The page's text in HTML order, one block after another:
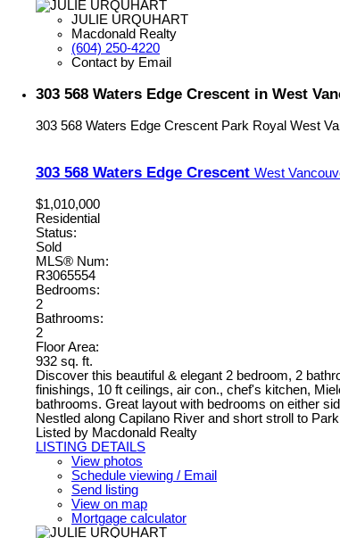
JULIE URQUHART
Macdonald Realty
(604) 250-4220
Contact by Email
303 568 Waters Edge Crescent in West
303 568 Waters Edge Crescent Park Royal West
303 568 Waters Edge Crescent West
$1,010,000
Residential
Status:
Sold
MLS® Num:
R3065554
Bedrooms:
2
Bathrooms:
2
Floor Area:
932 sq. ft.
Discover this beautiful & elegant 2 bedroom, 2
finishings, 10 ft ceilings, air con., chef's kitchen,
bathrooms. Great layout with bedrooms on either
Nestled along Capilano River and short stroll to
Listed by Macdonald Realty
LISTING DETAILS
View photos
Schedule viewing / Email
Send listing
View on map
Mortgage calculator